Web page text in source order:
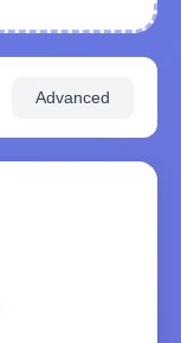
Advanced